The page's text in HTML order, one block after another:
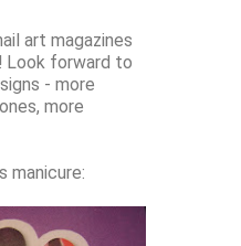
art magazines
Look forward to
- more
more
manicure: